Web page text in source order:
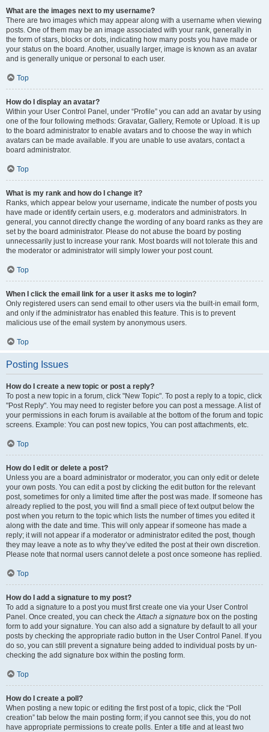
What are the images next to my username?
There are two images which may appear along with a username when viewing
posts. One of them may be an image associated with your rank, generally in
the form of stars, blocks or dots, indicating how many posts you have made or
your status on the board. Another, usually larger, image is known as an avatar
and is generally unique or personal to each user.
Top
How do I display an avatar?
Within your User Control Panel, under “Profile” you can add an avatar by using
one of the four following methods: Gravatar, Gallery, Remote or Upload. It is up
to the board administrator to enable avatars and to choose the way in which
avatars can be made available. If you are unable to use avatars, contact a
board administrator.
Top
What is my rank and how do I change it?
Ranks, which appear below your username, indicate the number of posts you
have made or identify certain users, e.g. moderators and administrators. In
general, you cannot directly change the wording of any board ranks as they are
set by the board administrator. Please do not abuse the board by posting
unnecessarily just to increase your rank. Most boards will not tolerate this and
the moderator or administrator will simply lower your post count.
Top
When I click the email link for a user it asks me to login?
Only registered users can send email to other users via the built-in email form,
and only if the administrator has enabled this feature. This is to prevent
malicious use of the email system by anonymous users.
Top
Posting Issues
How do I create a new topic or post a reply?
To post a new topic in a forum, click "New Topic". To post a reply to a topic, click
"Post Reply". You may need to register before you can post a message. A list of
your permissions in each forum is available at the bottom of the forum and topic
screens. Example: You can post new topics, You can post attachments, etc.
Top
How do I edit or delete a post?
Unless you are a board administrator or moderator, you can only edit or delete
your own posts. You can edit a post by clicking the edit button for the relevant
post, sometimes for only a limited time after the post was made. If someone has
already replied to the post, you will find a small piece of text output below the
post when you return to the topic which lists the number of times you edited it
along with the date and time. This will only appear if someone has made a
reply; it will not appear if a moderator or administrator edited the post, though
they may leave a note as to why they’ve edited the post at their own discretion.
Please note that normal users cannot delete a post once someone has replied.
Top
How do I add a signature to my post?
To add a signature to a post you must first create one via your User Control
Panel. Once created, you can check theAttach a signature box on the posting
form to add your signature. You can also add a signature by default to all your
posts by checking the appropriate radio button in the User Control Panel. If you
do so, you can still prevent a signature being added to individual posts by un-
checking the add signature box within the posting form.
Top
How do I create a poll?
When posting a new topic or editing the first post of a topic, click the “Poll
creation” tab below the main posting form; if you cannot see this, you do not
have appropriate permissions to create polls. Enter a title and at least two